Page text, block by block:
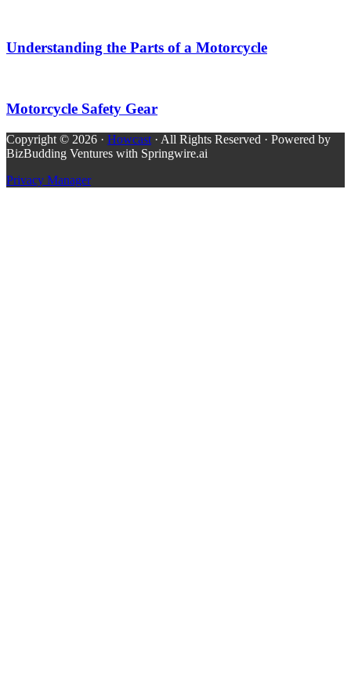
Understanding the Parts of a Motorcycle
Motorcycle Safety Gear
Copyright © 2026 · Howcast · All Rights Reserved · Powered by
BizBudding Ventures with Springwire.ai
Privacy Manager